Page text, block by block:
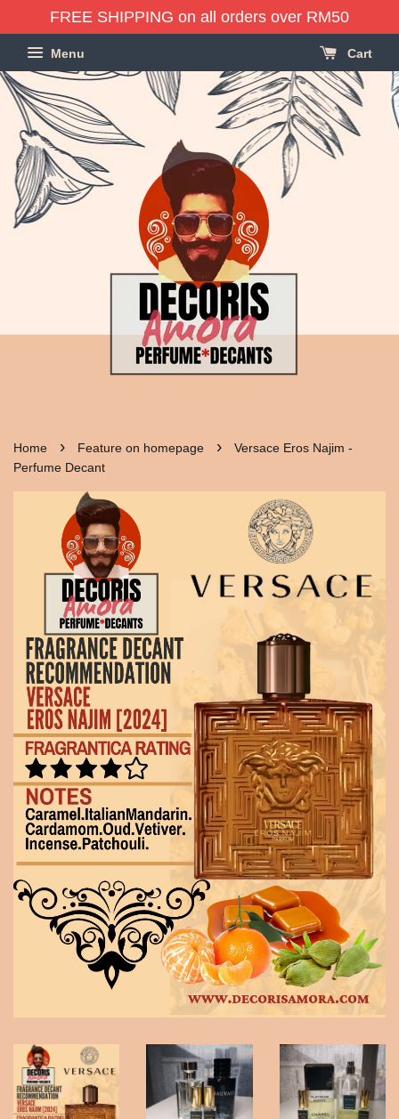
FREE SHIPPING on all orders over RM50
Menu Cart
Home › Feature on homepage ›
Versace Eros Najim -
Perfume Decant